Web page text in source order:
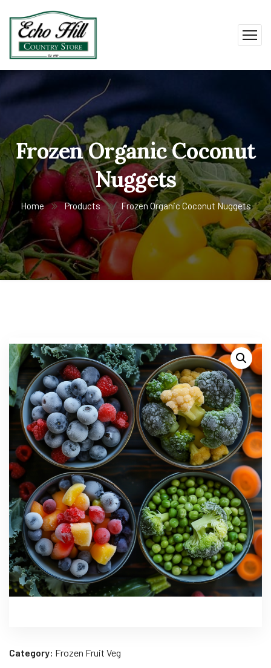
Frozen Organic Coconut
Nuggets
Home Products Frozen Organic Coconut Nuggets
Category: Frozen Fruit Veg